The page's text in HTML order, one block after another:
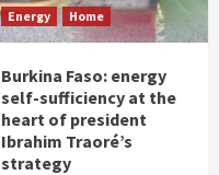
Energy Home
Burkina Faso: energy
self-sufficiency at the
heart of president
Ibrahim Traoré’s
strategy